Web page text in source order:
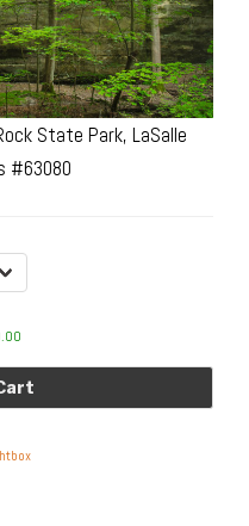
State Park, LaSalle
#63080